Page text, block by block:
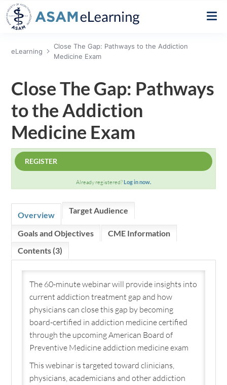
Create a New Account
Home
FIND A COURSE/CONFERENCE
FIND A SESSION
NEED HELP?
Cart (0 items)
LOGIN / CREATE ACCOUNT
eLearning
Close The Gap: Pathways to the Addiction
Medicine Exam
Close The Gap: Pathways
to the Addiction
Medicine Exam
REGISTER
Already registered?Log in now.
Overview Target Audience
Goals and Objectives
CME Information
Contents (3)
The 60-minute webinar will provide insights into
current addiction treatment gap and how
physicians can close this gap by becoming
board-certified in addiction medicine certified
through the upcoming American Board of
Preventive Medicine addiction medicine exam
This webinar is targeted toward clinicians,
physicians, academicians and other addiction